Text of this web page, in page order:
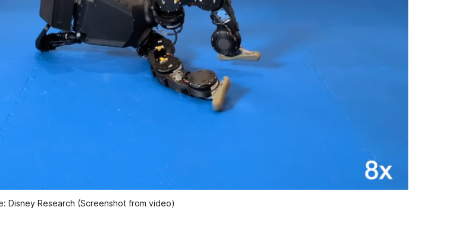
Disney Research (Screenshot from video)